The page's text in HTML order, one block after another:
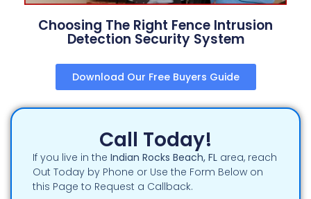
Choosing The Right Fence Intrusion
Detection Security System
Download Our Free Buyers Guide
Call Today!
If you live in the Indian Rocks Beach, FL area, reach
Out Today by Phone or Use the Form Below on
this Page to Request a Callback.